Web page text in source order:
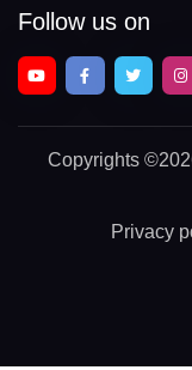
Follow us on
Copyrights
Privacy